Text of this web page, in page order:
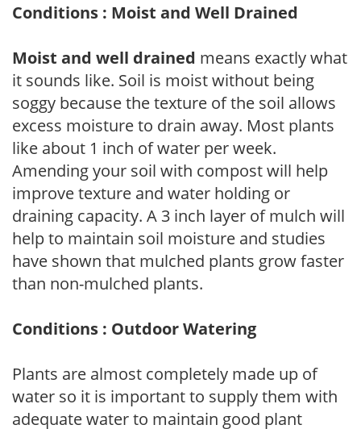
Conditions : Moist and Well Drained
Moist and well drained means exactly what
it sounds like. Soil is moist without being
soggy because the texture of the soil allows
excess moisture to drain away. Most plants
like about 1 inch of water per week.
Amending your soil with compost will help
improve texture and water holding or
draining capacity. A 3 inch layer of mulch will
help to maintain soil moisture and studies
have shown that mulched plants grow faster
than non-mulched plants.
Conditions : Outdoor Watering
Plants are almost completely made up of
water so it is important to supply them with
adequate water to maintain good plant